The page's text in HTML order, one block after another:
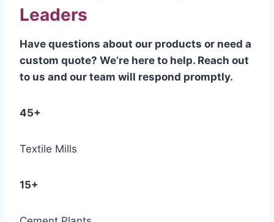
Leaders
Have questions about our products or need a
custom quote? We’re here to help. Reach out
to us and our team will respond promptly.
45+
Textile Mills
15+